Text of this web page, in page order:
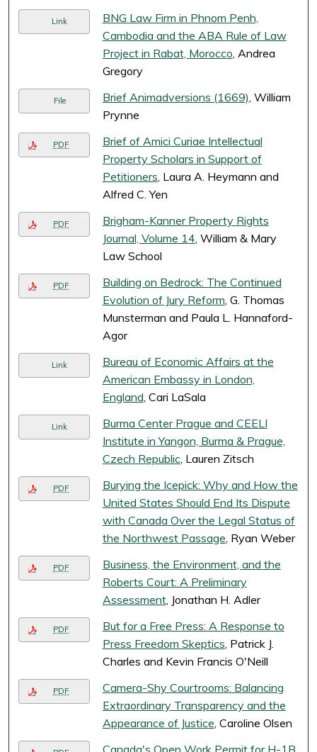
Link
BNG Law Firm in Phnom Penh,
Cambodia and the ABA Rule of Law
Project in Rabat, Morocco, Andrea
Gregory
File Brief Animadversions (1669), William
Prynne
PDF
Brief of Amici Curiae Intellectual
Property Scholars in Support of
Petitioners, Laura A. Heymann and
Alfred C. Yen
PDF
Brigham-Kanner Property Rights
Journal, Volume 14, William & Mary
Law School
PDF
Building on Bedrock: The Continued
Evolution of Jury Reform, G. Thomas
Munsterman and Paula L. Hannaford-
Agor
Link
Bureau of Economic Affairs at the
American Embassy in London,
England, Cari LaSala
Link
Burma Center Prague and CEELI
Institute in Yangon, Burma & Prague,
Czech Republic, Lauren Zitsch
PDF
Burying the Icepick: Why and How the
United States Should End Its Dispute
with Canada Over the Legal Status of
the Northwest Passage, Ryan Weber
PDF
Business, the Environment, and the
Roberts Court: A Preliminary
Assessment, Jonathan H. Adler
PDF
But for a Free Press: A Response to
Press Freedom Skeptics, Patrick J.
Charles and Kevin Francis O'Neill
PDF
Camera-Shy Courtrooms: Balancing
Extraordinary Transparency and the
Appearance of Justice, Caroline Olsen